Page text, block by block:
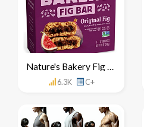
Nature's Bakery Fig Bar
6.3K C+